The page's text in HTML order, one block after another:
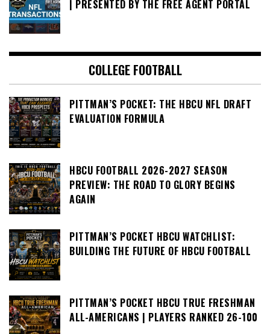
| PRESENTED BY THE FREE AGENT PORTAL
COLLEGE FOOTBALL
PITTMAN’S POCKET: THE HBCU NFL DRAFT
EVALUATION FORMULA
HBCU FOOTBALL 2026-2027 SEASON
PREVIEW: THE ROAD TO GLORY BEGINS
AGAIN
PITTMAN’S POCKET HBCU WATCHLIST:
BUILDING THE FUTURE OF HBCU FOOTBALL
PITTMAN’S POCKET HBCU TRUE FRESHMAN
ALL-AMERICANS | PLAYERS RANKED 26-100